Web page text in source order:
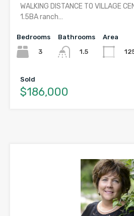
WALKING DISTANCE TO VILLAGE
1.5BA ranch…
Bedrooms
3
Bathrooms
1.5
Area
Sold
$186,000